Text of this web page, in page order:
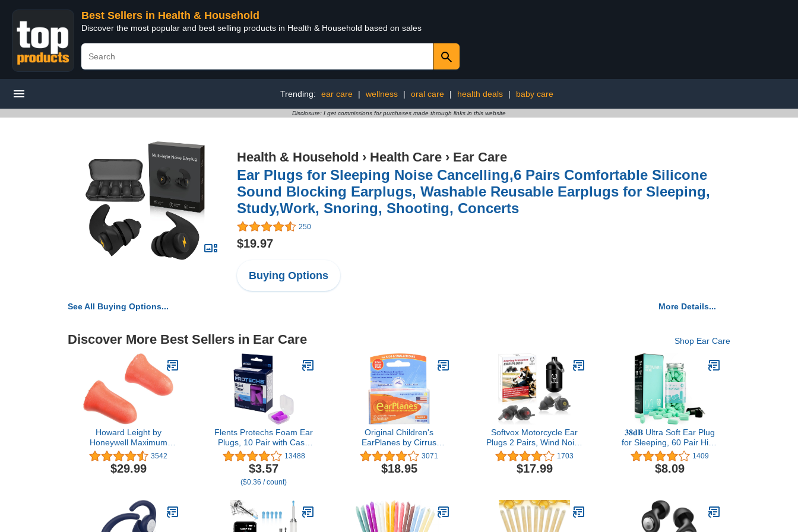
Best Sellers in Health & Household
Discover the most popular and best selling products in Health & Household based on sales
Trending: ear care | wellness | oral care | health deals | baby care
Disclosure: I get commissions for purchases made through links in this website
Health & Household › Health Care › Ear Care
Ear Plugs for Sleeping Noise Cancelling,6 Pairs Comfortable Silicone
Sound Blocking Earplugs, Washable Reusable Earplugs for Sleeping,
Study,Work, Snoring, Shooting, Concerts
250
$19.97
Buying Options
See All Buying Options... More Details...
Discover More Best Sellers in Ear Care Shop Ear Care
Howard Leight by
Honeywell Maximum
Disposable Earplugs Box,
200 Pair,Orange
3542
$29.99
Flents Protechs Foam Ear
Plugs, 10 Pair with Case
for Sleeping, Snoring,
Loud Noise, Traveling,
Concerts, Construction,
Studying, Work, Shooting,
Disposable, Made in the
USA
13488
$3.57
($0.36 / count)
Original Children's
EarPlanes by Cirrus
Healthcare Ear Plugs
Airplane Travel Ear
Protection 3 Pair Bonus
3071
$18.95
Softvox Motorcycle Ear
Plugs 2 Pairs, Wind Noise
Reduction & Premium
Hearing Protection, 100X
Reusable Earplugs for
Touring, Racing, Riding,
Shooting Black
1703
$17.99
𝟑𝟖𝐝𝐁 Ultra Soft Ear Plug
for Sleeping, 60 Pair High
Noise Cancelling Earplug
with Aluminum Case,
Industrial-Grade Hearing
Sleeper, Slow Rebound
1409
$8.09